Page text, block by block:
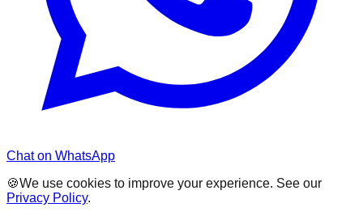
Chat on WhatsApp
🍪We use cookies to improve your experience. See our
Privacy Policy.